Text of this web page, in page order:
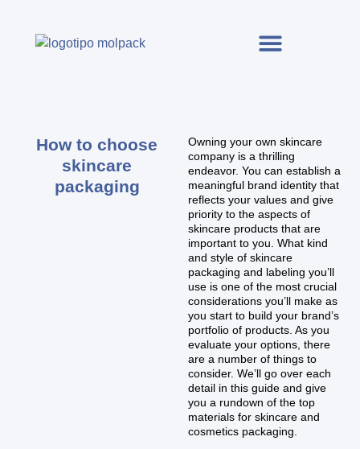
How to choose
skincare
packaging
Owning your own skincare
company is a thrilling
endeavor. You can establish a
meaningful brand identity that
reflects your values and give
priority to the aspects of
skincare products that are
important to you. What kind
and style of skincare
packaging and labeling you’ll
use is one of the most crucial
considerations you’ll make as
you start to build your brand’s
portfolio of products. As you
evaluate your options, there
are a number of things to
consider. We’ll go over each
detail in this guide and give
you a rundown of the top
materials for skincare and
cosmetics packaging.